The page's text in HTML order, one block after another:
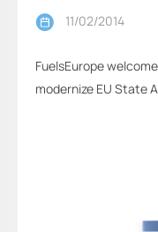
11/02/2014
FuelsEurope
modernize EU State